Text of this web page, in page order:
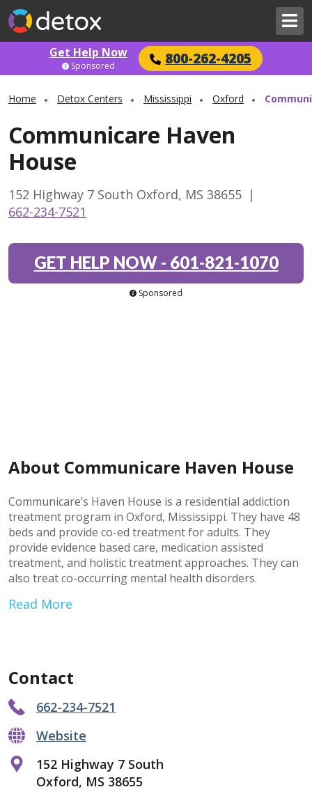
Get Help Now 800-262-4205
Sponsored
Home Detox Centers Mississippi Oxford
Communicare Haven
House
152 Highway 7 South Oxford, MS 38655 |
662-234-7521
GET HELP NOW- 601-821-1070
Sponsored
About Communicare Haven House
Communicare’s Haven House is a residential addiction
treatment program in Oxford, Mississippi. They have 48
beds and provide co-ed treatment for adults. They
provide evidence based care, medication assisted
treatment, and holistic treatment approaches. They can
also treat co-occurring mental health disorders.
Read More
Contact
662-234-7521
Website
152 Highway 7 South
Oxford, MS 38655